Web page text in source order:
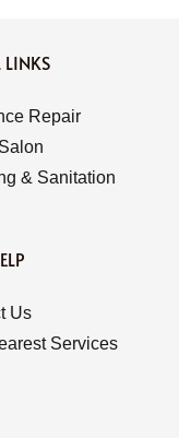
LINKS
Repair
& Sanitation
Us
Services